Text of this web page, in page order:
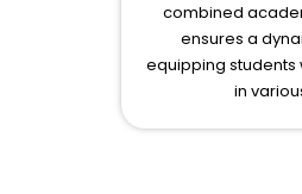
combined
ensures a
equipping students
in